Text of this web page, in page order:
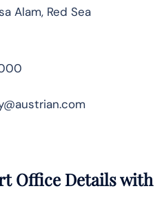
Alam, Red Sea
Office Details with